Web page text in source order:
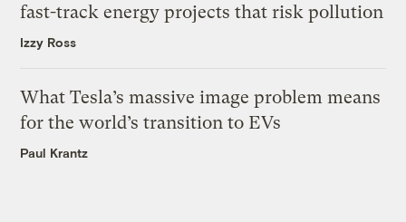
fast-track energy projects that risk pollution
Izzy Ross
What Tesla’s massive image problem means
for the world’s transition to EVs
Paul Krantz